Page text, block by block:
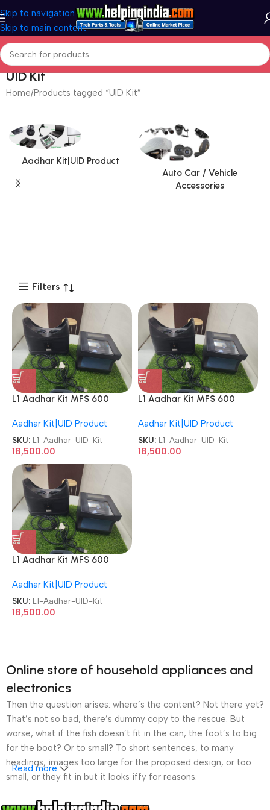
Skip to navigation
Skip to main content
UID Kit
Home Products tagged “UID Kit”
Aadhar Kit|UID Product
Auto Car / Vehicle
Accessories
Filters
L1 Aadhar Kit MFS 600
Refurbished/Second
Hand/Used/Old CSC UID Kit
Aadhar Kit|UID Product
SKU: L1-Aadhar-UID-Kit
18,500.00
L1 Aadhar Kit MFS 600
Refurbished/Second
Hand/Used/Old CSC UID Kit
Aadhar Kit|UID Product
SKU: L1-Aadhar-UID-Kit
18,500.00
L1 Aadhar Kit MFS 600
Refurbished/Second
Hand/Used/Old CSC UID Kit
Aadhar Kit|UID Product
SKU: L1-Aadhar-UID-Kit
18,500.00
Online store of household appliances and
electronics
Then the question arises: where’s the content? Not there yet?
That’s not so bad, there’s dummy copy to the rescue. But
worse, what if the fish doesn’t fit in the can, the foot’s to big
for the boot? Or to small? To short sentences, to many
headings, images too large for the proposed design, or too
small, or they fit in but it looks iffy for reasons.
A client that’s unhappy for a reason is a problem, a client
Read more